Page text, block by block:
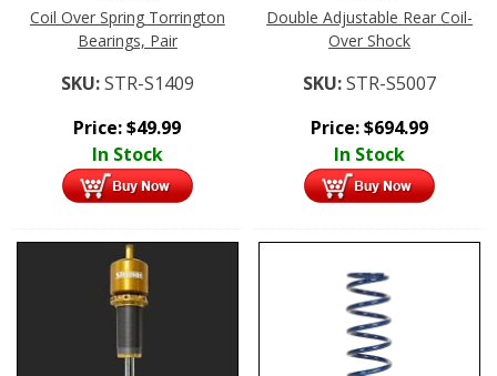
Coil Over Spring Torrington
Bearings, Pair
SKU:STR-S1409
Price:$49.99
In Stock
Double Adjustable Rear Coil-
Over Shock
SKU:STR-S5007
Price:$694.99
In Stock